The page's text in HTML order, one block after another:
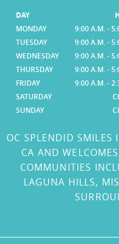
DAY
MONDAY
9:00 A.M. -
TUESDAY
9:00 A.M. -
WEDNESDAY
9:00 A.M. -
THURSDAY
9:00 A.M. -
FRIDAY
9:00 A.M. -
SATURDAY
SUNDAY
OC SPLENDID SMILES
CA AND
COMMUNITIES
LAGUNA HILLS,